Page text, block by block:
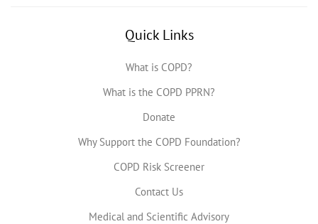
Quick Links
What is COPD?
What is the COPD PPRN?
Donate
Why Support the COPD Foundation?
COPD Risk Screener
Contact Us
Medical and Scientific Advisory